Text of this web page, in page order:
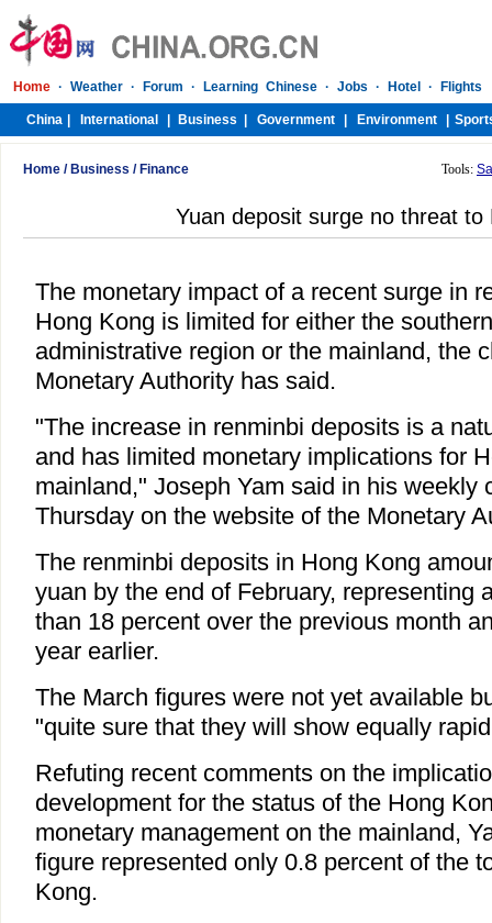
Home / Business / Finance Tools:
Yuan deposit surge no threat to
The monetary impact of a recent surge in
Hong Kong is limited for either the
administrative region or the mainland, the
Monetary Authority has said.
"The increase in renminbi deposits is a
and has limited monetary implications for
mainland," Joseph Yam said in his weekly
Thursday on the website of the Monetary
The renminbi deposits in Hong Kong
yuan by the end of February, representing
than 18 percent over the previous month
year earlier.
The March figures were not yet available
"quite sure that they will show equally
Refuting recent comments on the
development for the status of the Hong
monetary management on the mainland,
figure represented only 0.8 percent of the
Kong.